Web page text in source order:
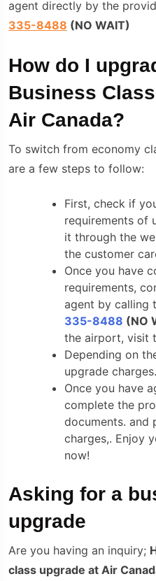
agent directly by the
335-8488 (NO WAIT)
How do I
Business
Air Canada?
To switch from economy
are a few steps to follow:
First, check if
requirements of
it through the
the customer
Once you have
requirements,
agent by calling
335-8488 (NO
the airport, visit
Depending on
upgrade charges.
Once you have
complete the
documents. and
charges,. Enjoy
now!
Asking for a
upgrade
Are you having an inquiry;
class upgrade at Air